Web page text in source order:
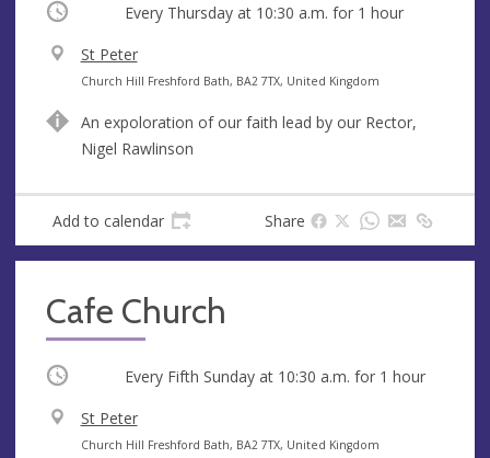
Occurring Every Thursday at 10:30 a.m. for 1 hour
V
e
u
e
St Peter
A
d
r
s
Church Hill Freshford Bath, BA2 7TX, United Kingdom
An expoloration of our faith lead by our Rector,
Nigel Rawlinson
Add to calendar Share
Cafe Church
Occurring Every Fifth Sunday at 10:30 a.m. for 1 hour
V
e
St Peter
A
Church Hill Freshford Bath, BA2 7TX, United Kingdom